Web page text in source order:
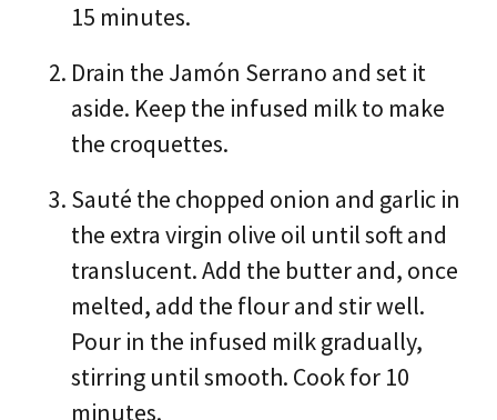
15 minutes.
Drain the Jamón Serrano and set it
aside. Keep the infused milk to make
the croquettes.
Sauté the chopped onion and garlic in
the extra virgin olive oil until soft and
translucent. Add the butter and, once
melted, add the flour and stir well.
Pour in the infused milk gradually,
stirring until smooth. Cook for 10
minutes.